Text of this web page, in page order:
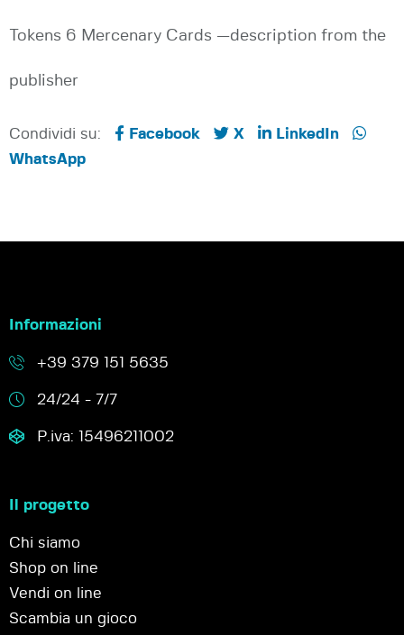
Tokens 6 Mercenary Cards —description from the
publisher
Condividi su: Facebook X
LinkedIn
WhatsApp
Informazioni
+39 379 151 5635
24/24 - 7/7
P.iva: 15496211002
Il progetto
Chi siamo
Shop on line
Vendi on line
Scambia un gioco